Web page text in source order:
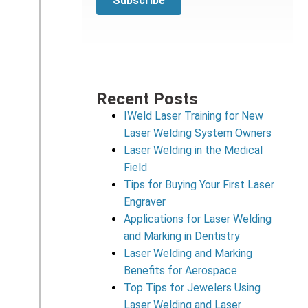
Recent Posts
IWeld Laser Training for New
Laser Welding System Owners
Laser Welding in the Medical
Field
Tips for Buying Your First Laser
Engraver
Applications for Laser Welding
and Marking in Dentistry
Laser Welding and Marking
Benefits for Aerospace
Top Tips for Jewelers Using
Laser Welding and Laser